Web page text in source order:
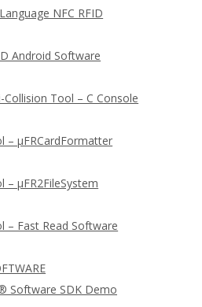
NFC RFID
Android Software
Collision Tool – C Console
– µFRCardFormatter
– µFR2FileSystem
– Fast Read Software
Software SDK Demo